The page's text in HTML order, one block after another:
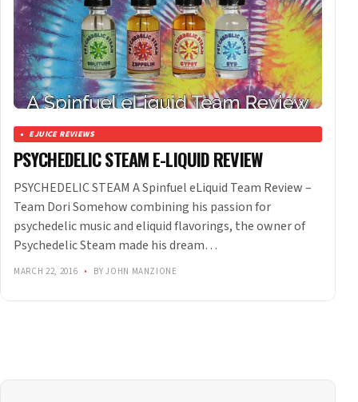
EJUICE REVIEWS
PSYCHEDELIC STEAM E-LIQUID REVIEW
PSYCHEDELIC STEAM A Spinfuel eLiquid Team Review –
Team Dori Somehow combining his passion for
psychedelic music and eliquid flavorings, the owner of
Psychedelic Steam made his dream…
MARCH 22, 2016 • BY JOHN MANZIONE